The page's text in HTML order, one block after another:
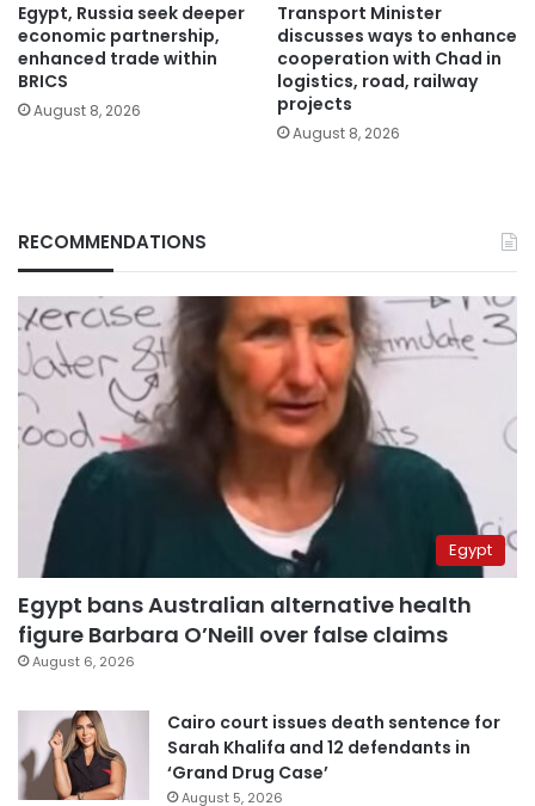
Egypt, Russia seek deeper
economic partnership,
enhanced trade within
BRICS
August 8, 2026
Transport Minister
discusses ways to enhance
cooperation with Chad in
logistics, road, railway
projects
August 8, 2026
RECOMMENDATIONS
Egypt
Egypt bans Australian alternative health
figure Barbara O’Neill over false claims
August 6, 2026
Cairo court issues death sentence for
Sarah Khalifa and 12 defendants in
‘Grand Drug Case’
August 5, 2026